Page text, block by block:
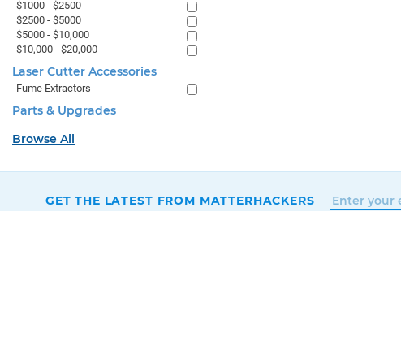
$1000 - $2500
$2500 - $5000
$5000 - $10,000
$10,000 - $20,000
Laser Cutter Accessories
Fume Extractors
Parts & Upgrades
Browse All
GET THE LATEST FROM MATTERHACKERS